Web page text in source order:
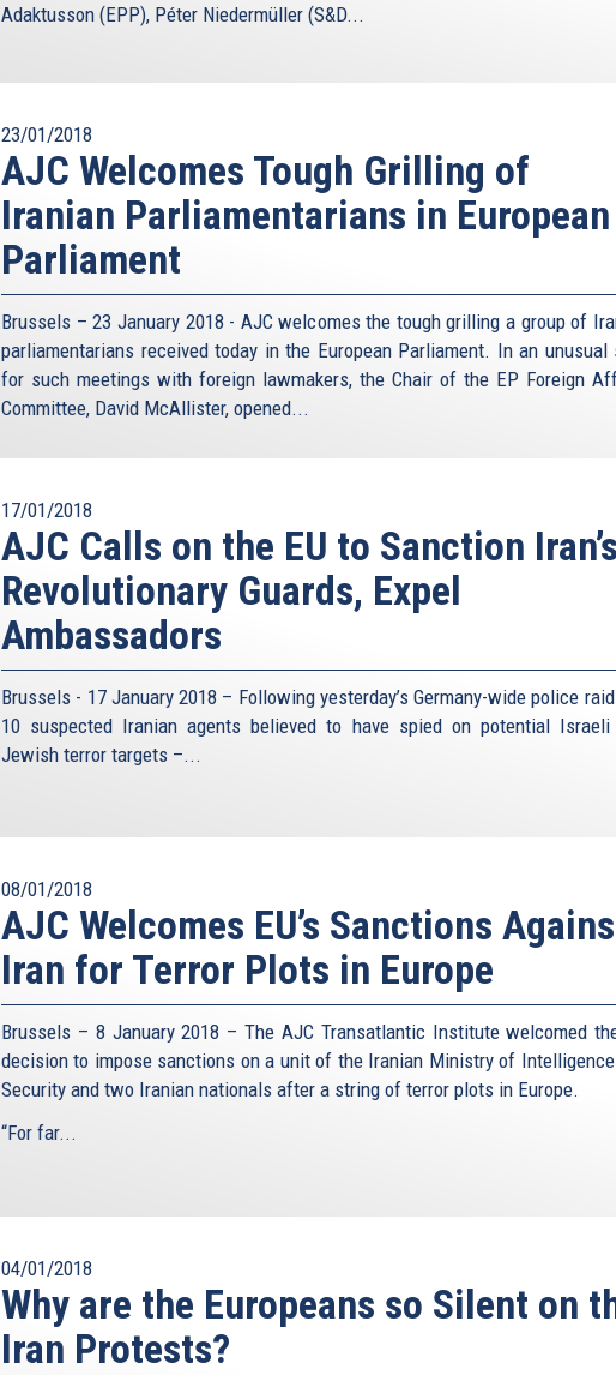
Adaktusson (EPP), Péter Niedermüller (S&D...
23/01/2018
AJC Welcomes Tough Grilling of
Iranian Parliamentarians in European
Parliament
Brussels – 23 January 2018 - AJC welcomes the tough grilling a group of
parliamentarians received today in the European Parliament. In an unusual
for such meetings with foreign lawmakers, the Chair of the EP Foreign
Committee, David McAllister, opened...
17/01/2018
AJC Calls on the EU to Sanction Iran’s
Revolutionary Guards, Expel
Ambassadors
Brussels - 17 January 2018 – Following yesterday’s Germany-wide police
10 suspected Iranian agents believed to have spied on potential Israeli
Jewish terror targets –...
08/01/2018
AJC Welcomes EU’s Sanctions
Iran for Terror Plots in Europe
Brussels – 8 January 2018 – The AJC Transatlantic Institute welcomed
decision to impose sanctions on a unit of the Iranian Ministry of
Security and two Iranian nationals after a string of terror plots in Europe.
“For far...
04/01/2018
Why are the Europeans so Silent on
Iran Protests?